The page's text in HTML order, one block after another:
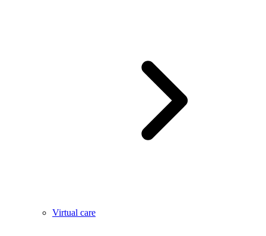
Virtual care